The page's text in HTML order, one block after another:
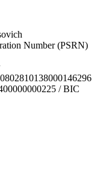
Number (PSRN)
/ BIC